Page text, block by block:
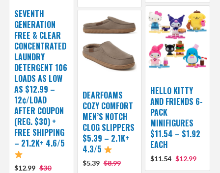
SEVENTH
GENERATION
FREE & CLEAR
CONCENTRATED
LAUNDRY
DETERGENT 106
LOADS AS LOW
AS $12.99 –
12¢/LOAD
AFTER COUPON
(REG. $30) +
FREE SHIPPING
– 21.2K+ 4.6/5
$12.99 $30
HELLO KITTY
AND FRIENDS 6-
PACK
MINIFIGURES
$11.54 – $1.92
EACH
$11.54 $12.99
DEARFOAMS
COZY COMFORT
MEN’S NOTCH
CLOG SLIPPERS
$5.39 – 2.1K+
4.3/5
$5.39 $8.99